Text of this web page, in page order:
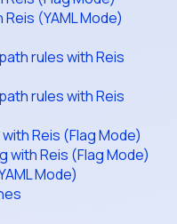
(YAML Mode)
rules with Reis
rules with Reis
Reis (Flag Mode)
with Reis (Flag Mode)
Mode)